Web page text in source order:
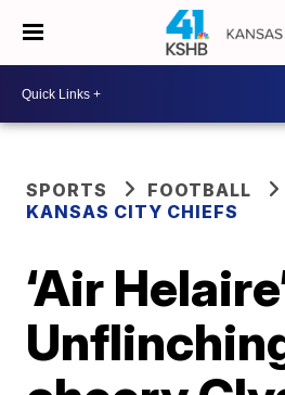
SPORTS
FOOTBALL
KANSAS CITY CHIEFS
‘Air